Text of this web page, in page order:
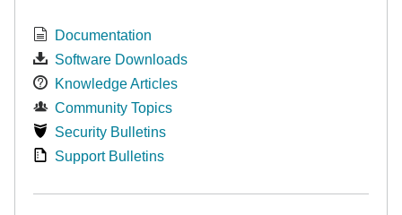
Documentation
Software Downloads
Knowledge Articles
Community Topics
Security Bulletins
Support Bulletins